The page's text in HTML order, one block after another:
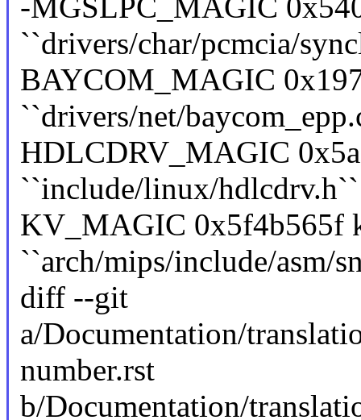
-MGSLPC_MAGIC
``drivers/char/pcmcia/
BAYCOM_MAGIC
``drivers/net/
HDLCDRV_MAGIC
``include/linux/hdlcdrv.h``
KV_MAGIC 0x5f4b565f
``arch/mips/include/asm/
diff --git
a/Documentation/
number.rst
b/Documentation/